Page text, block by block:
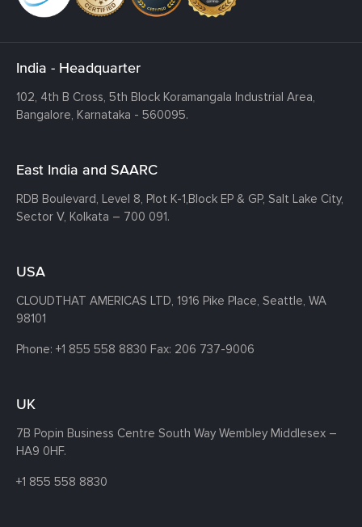
India - Headquarter
102, 4th B Cross, 5th Block Koramangala Industrial Area,
Bangalore, Karnataka - 560095.
East India and SAARC
RDB Boulevard, Level 8, Plot K-1,Block EP & GP, Salt Lake City,
Sector V, Kolkata – 700 091.
USA
CLOUDTHAT AMERICAS LTD, 1916 Pike Place, Seattle, WA
98101
Phone: +1 855 558 8830 Fax: 206 737-9006
UK
7B Popin Business Centre South Way Wembley Middlesex –
HA9 0HF.
+1 855 558 8830